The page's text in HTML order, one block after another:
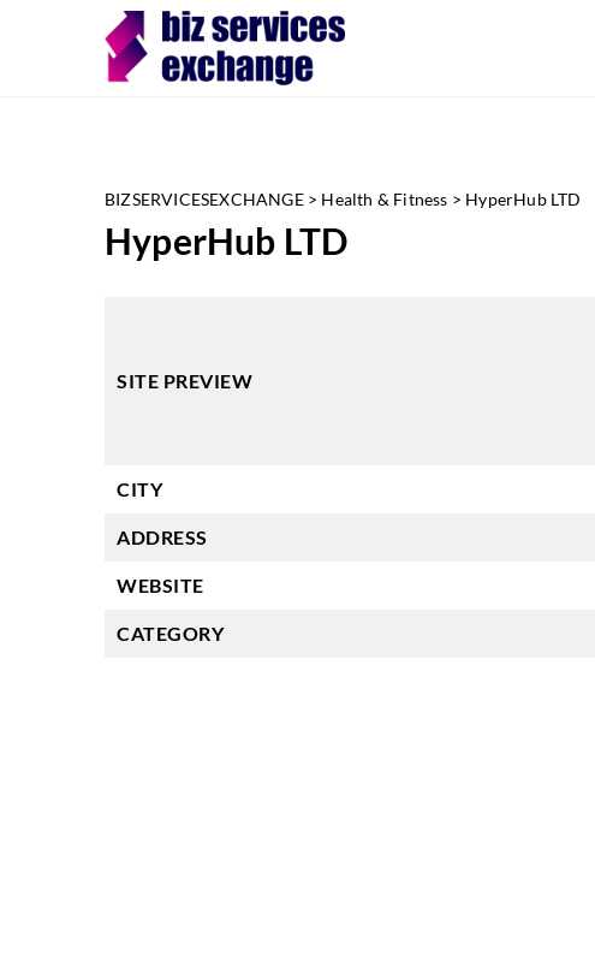
BIZSERVICESEXCHANGE> Health & Fitness > HyperHub LTD
HyperHub LTD
SITE PREVIEW
CITY
ADDRESS
WEBSITE
CATEGORY